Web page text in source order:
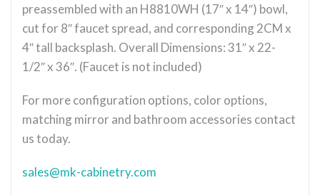
preassembled with an H8810WH (17″ x 14″) bowl,
cut for 8″ faucet spread, and corresponding 2CM x
4″ tall backsplash. Overall Dimensions: 31″ x 22-
1/2″ x 36″. (Faucet is not included)
For more configuration options, color options,
matching mirror and bathroom accessories contact
us today.
sales@mk-cabinetry.com